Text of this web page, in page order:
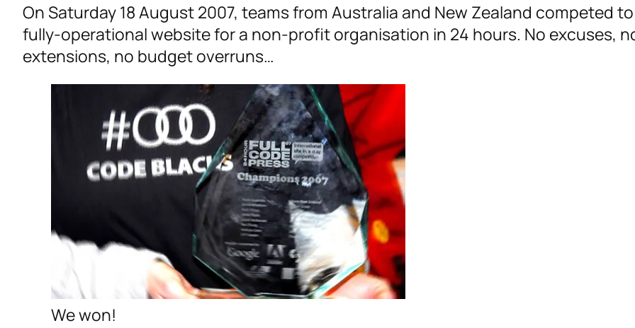
On Saturday 18 August 2007, teams from Australia and New Zealand competed
fully-operational website for a non-profit organisation in 24 hours. No excuses,
extensions, no budget overruns…
We won!